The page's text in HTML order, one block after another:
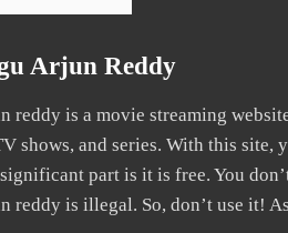
Arjun Reddy
reddy is a movie streaming
shows, and series. With this
part is it is free. You
reddy is illegal. So, don’t use it!